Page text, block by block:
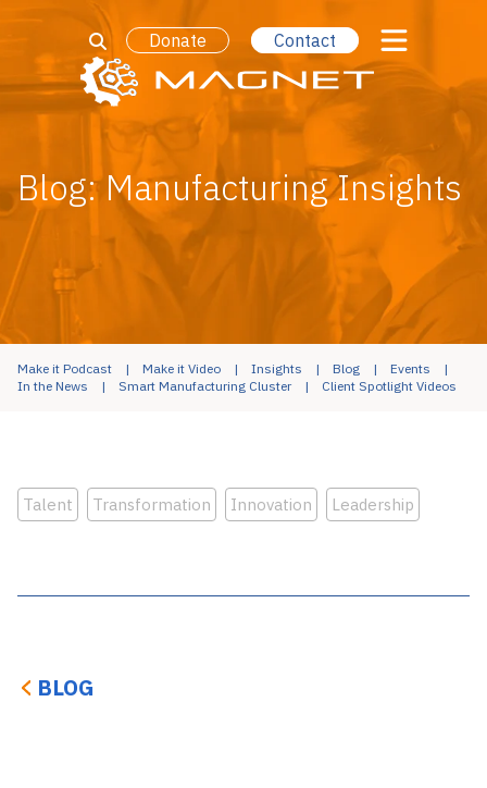
Donate Contact
Blog: Manufacturing Insights
Make it Podcast Make it Video Insights Blog
Events
In the News
Smart Manufacturing Cluster Client Spotlight Videos
Talent Transformation Innovation Leadership
BLOG